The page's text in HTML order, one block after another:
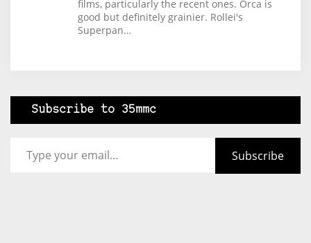
films, particularly the recent ones. Orca is
good but definitely grainier. Rollei's
Superpan…
Subscribe to 35mmc
Subscribe